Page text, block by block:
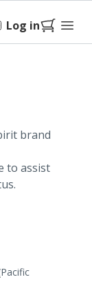
Log in
brand
to assist